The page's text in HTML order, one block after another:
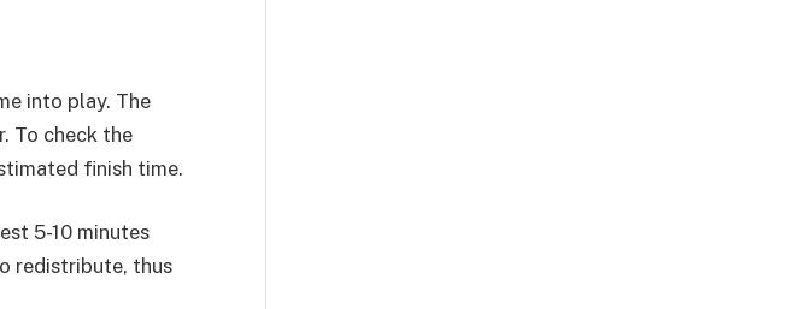
into play. The
To check the
finish time.
5-10 minutes
redistribute, thus